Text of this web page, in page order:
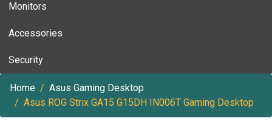
Monitors
Accessories
Security
Home
Asus Gaming Desktop
Asus ROG Strix GA15 G15DH IN006T Gaming Desktop